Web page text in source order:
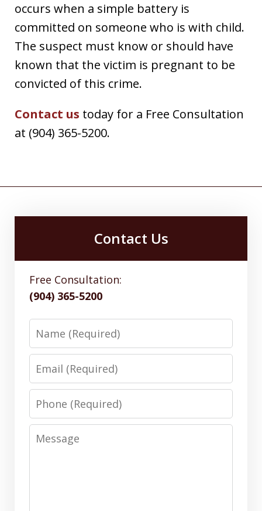
occurs when a simple battery is
committed on someone who is with child.
The suspect must know or should have
known that the victim is pregnant to be
convicted of this crime.
Contact us today for a Free Consultation
at (904) 365-5200.
Contact Us
Free Consultation:
(904) 365-5200
Name
Email
Phone
Message